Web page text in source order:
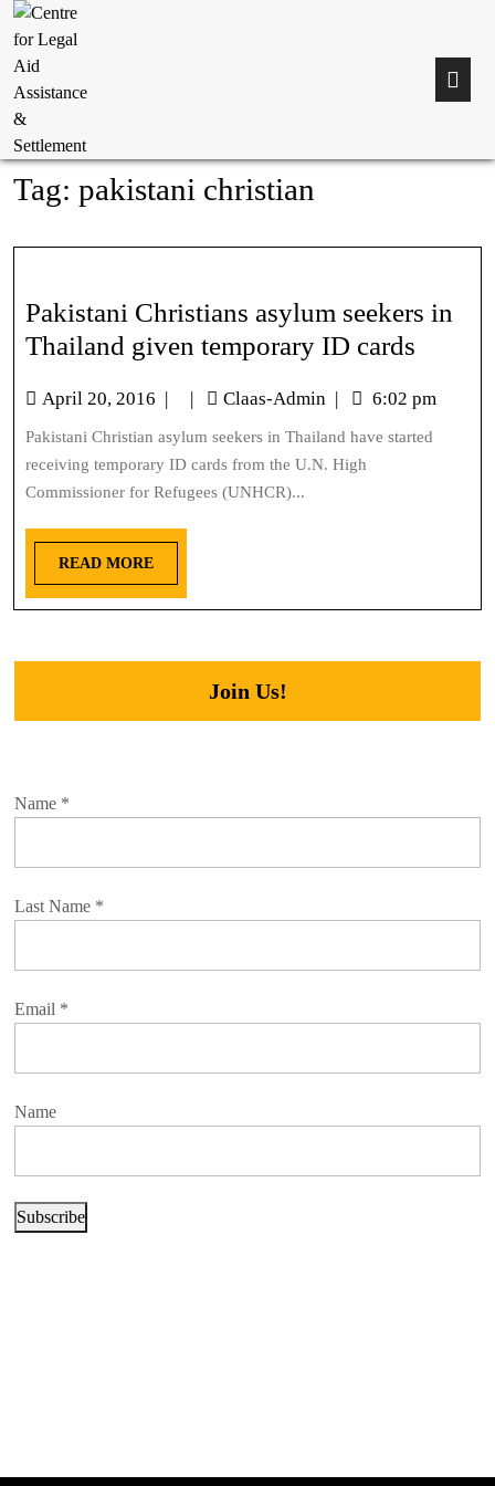
Tag: pakistani christian
Pakistani Christians asylum seekers in
Thailand given temporary ID cards
April 20, 2016 | | Claas-Admin | 6:02 pm
Pakistani Christian asylum seekers in Thailand have started
receiving temporary ID cards from the U.N. High
Commissioner for Refugees (UNHCR)...
READ MORE
Join Us!
Name *
Last Name *
Email *
Name
Subscribe